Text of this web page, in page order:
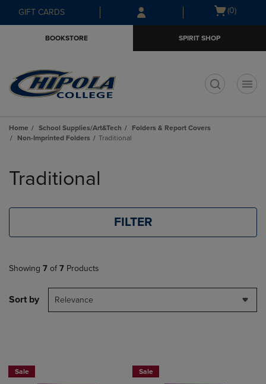
Skip
to
Skip
to
menu
GIFT CARDS
Open
(0)
BOOKSTORE SPIRIT SHOP
Home School Supplies/Art&Tech
Folders & Report Covers
Non-Imprinted Folders
Traditional
products
Traditional
FILTER
Showing 7 of 7 Products
Sort by Relevance
Sale Sale